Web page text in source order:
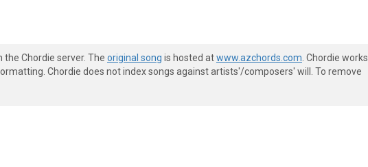
the Chordie server. The original song is hosted atwww.azchords.com . Chordie works
Chordie does not index songs against artists'/composers' will. To remove